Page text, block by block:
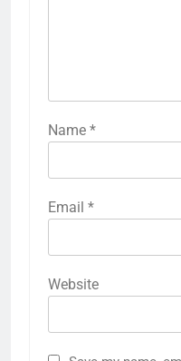
Name *
Email *
Website